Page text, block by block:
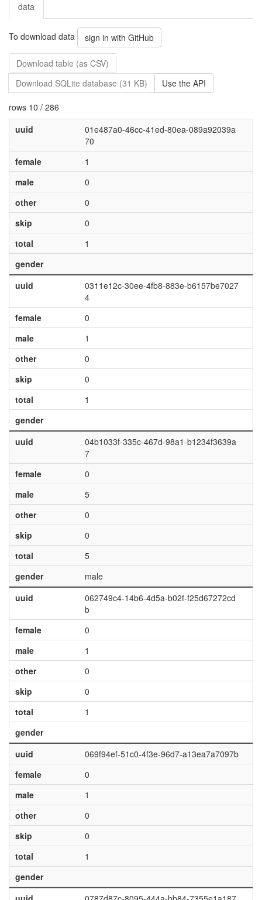
data
To download data sign in with GitHub
Download table (as CSV)
Download SQLite database (31 KB)
Use the API
rows 10 / 286
uuid
01e487a0-46cc-41ed-80ea-089a92039a
70
female
1
male
0
other
0
skip
0
total
1
gender
uuid
0311e12c-30ee-4fb8-883e-b6157be7027
4
female
0
male
1
other
0
skip
0
total
1
gender
uuid
04b1033f-335c-467d-98a1-b1234f3639a
7
female
0
male
5
other
0
skip
0
total
5
gender
male
uuid
062749c4-14b6-4d5a-b02f-f25d67272cd
b
female
0
male
1
other
0
skip
0
total
1
gender
uuid
069f94ef-51c0-4f3e-96d7-a13ea7a7097b
female
0
male
1
other
0
skip
0
total
1
gender